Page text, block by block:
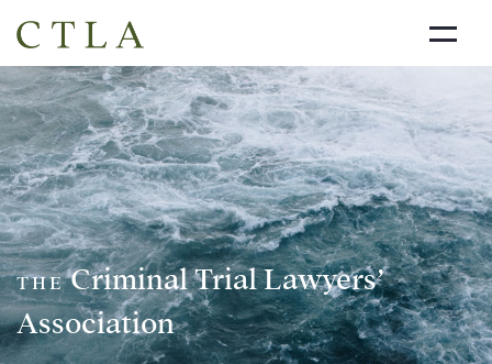
NEWS
ABOUT US
DIRECTORY
LINKS
JOIN THE CTLA
CONTACT
THECriminal Trial Lawyers’
Association